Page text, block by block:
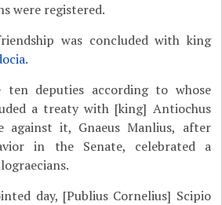
were registered.
was concluded with king
.
ten deputies according to whose
a treaty with [king] Antiochus
it, Gnaeus Manlius, after
in the Senate, celebrated a
day, [Publius Cornelius] Scipio